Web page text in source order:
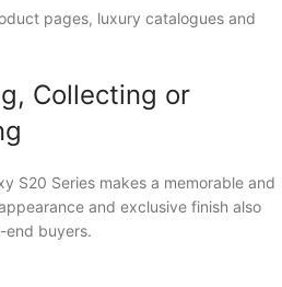
pages, luxury catalogues and
Collecting or
S20 Series makes a memorable and
and exclusive finish also
end buyers.